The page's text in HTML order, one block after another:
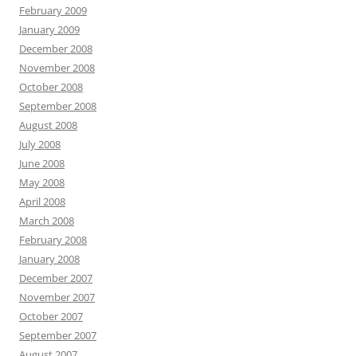
February 2009
January 2009
December 2008
November 2008
October 2008
September 2008
August 2008
July 2008
June 2008
May 2008
April 2008
March 2008
February 2008
January 2008
December 2007
November 2007
October 2007
September 2007